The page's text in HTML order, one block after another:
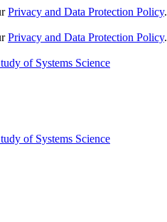
Privacy and Data Protection Policy.
Privacy and Data Protection Policy.